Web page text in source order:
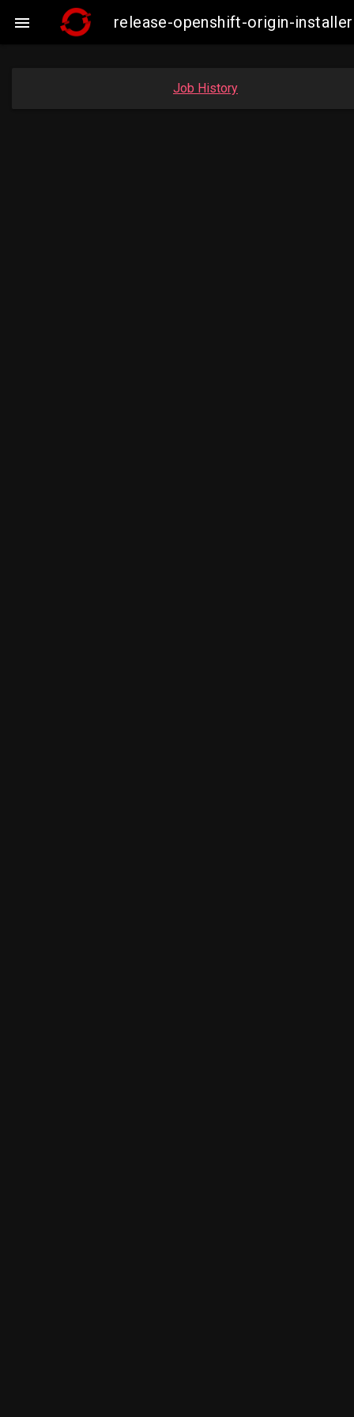
 release-openshift-origin-
Job History